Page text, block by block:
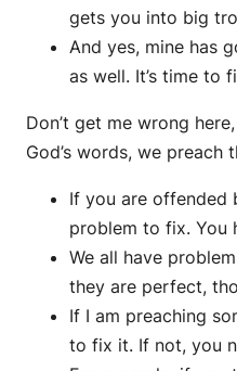
gets you into big
And yes, mine has
as well. It’s time to
Don’t get me wrong
God’s words, we preach
If you are offended
problem to fix. You
We all have
they are perfect,
If I am preaching
to fix it. If not, you